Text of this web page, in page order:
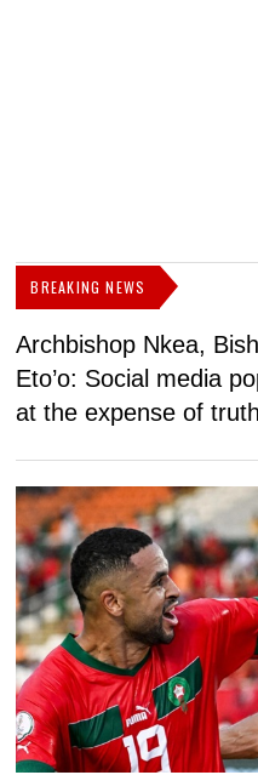
BREAKING NEWS
Archbishop Nkea,
Eto’o: Social media
at the expense of truth